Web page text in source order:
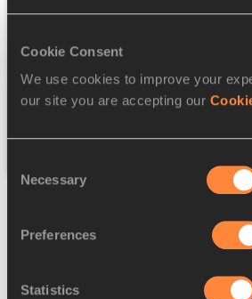
Cookie Consent
We use cookies to improve your
our site you are accepting our
Selection
Necessary
Preferences
Statistics
Federation
Reset